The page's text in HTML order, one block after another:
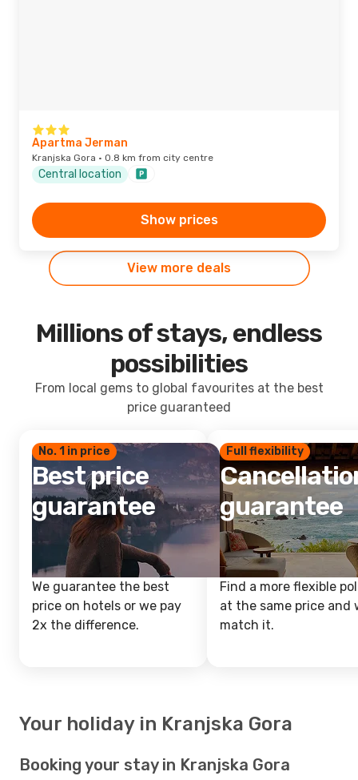
Apartma Jerman
Kranjska Gora · 0.8 km from city centre
Central location
Show prices
View more deals
Millions of stays, endless
possibilities
From local gems to global favourites at the best
price guaranteed
No. 1 in price
Best price
guarantee
We guarantee the best
price on hotels or we pay
2x the difference.
Full flexibility
guarantee
Find a more flexible
at the same price and
match it.
Your holiday in Kranjska Gora
Booking your stay in Kranjska Gora